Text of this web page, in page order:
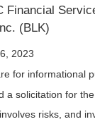
Financial
(BLK)
2023
for informational
a solicitation for
risks, and